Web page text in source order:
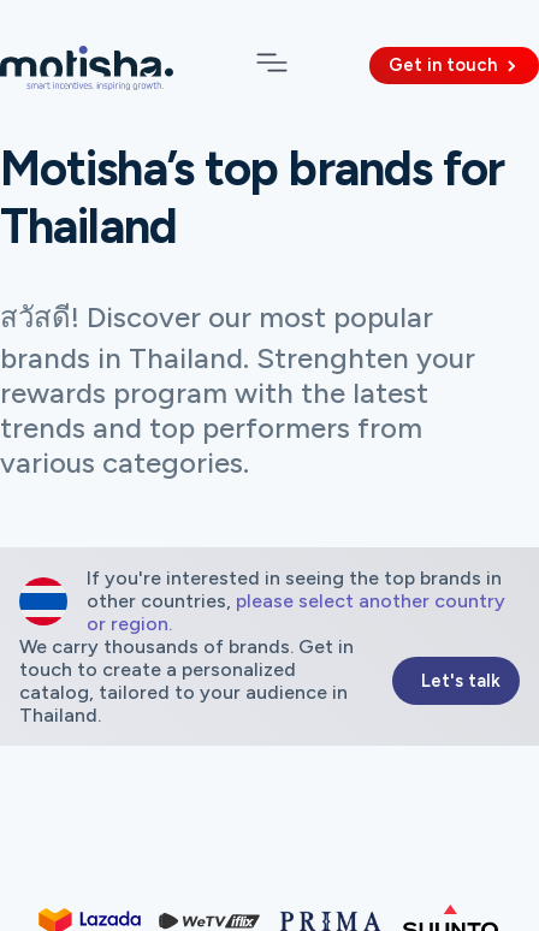
Get in touch
Motisha’s top brands for
Thailand
สวัสดี! Discover our most popular
brands in Thailand. Strenghten your
rewards program with the latest
trends and top performers from
various categories.
If you're interested in seeing the top brands in
other countries, please select another country
or region.
We carry thousands of brands. Get in
touch to create a personalized
catalog, tailored to your audience in
Thailand.
Let's talk